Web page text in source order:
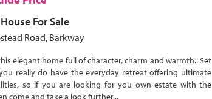
For Sale
Road, Barkway
elegant home full of character, charm and warmth.. Set
really do have the everyday retreat offering ultimate
so if you are looking for you own estate with the
come and take a look further...